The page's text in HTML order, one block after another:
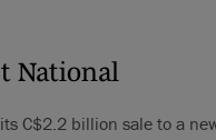
National
C$2.2 billion sale to a